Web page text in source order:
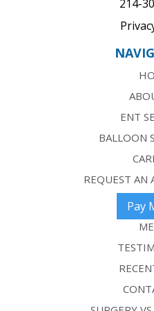
214-
ENT
BALLOON
REQUEST AN
Pay